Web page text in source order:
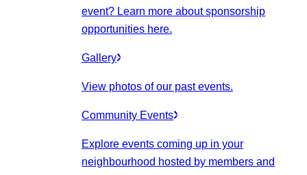
event? Learn more about sponsorship
opportunities here.
Gallery
View photos of our past events.
Community Events
Explore events coming up in your
neighbourhood hosted by members and